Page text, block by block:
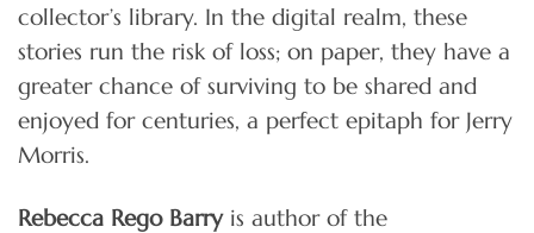
collector’s library. In the digital realm, these
stories run the risk of loss; on paper, they have a
greater chance of surviving to be shared and
enjoyed for centuries, a perfect epitaph for Jerry
Morris.
Rebecca Rego Barry is author of the